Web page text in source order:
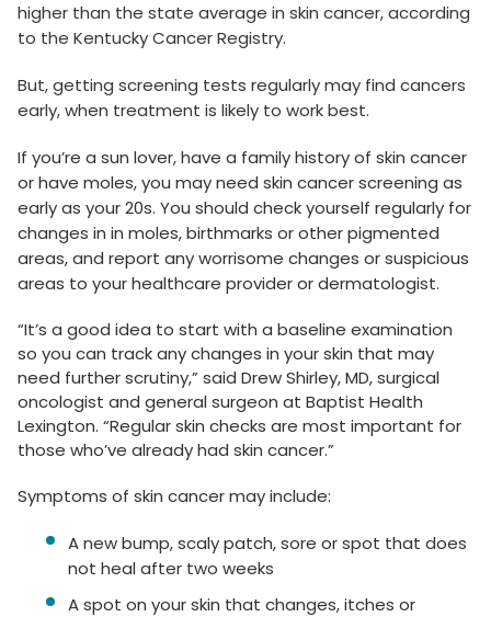
higher than the state average in skin cancer, according
to the Kentucky Cancer Registry.
But, getting screening tests regularly may find cancers
early, when treatment is likely to work best.
If you’re a sun lover, have a family history of skin cancer
or have moles, you may need skin cancer screening as
early as your 20s. You should check yourself regularly for
changes in in moles, birthmarks or other pigmented
areas, and report any worrisome changes or suspicious
areas to your healthcare provider or dermatologist.
“It’s a good idea to start with a baseline examination
so you can track any changes in your skin that may
need further scrutiny,” said Drew Shirley, MD, surgical
oncologist and general surgeon at Baptist Health
Lexington. “Regular skin checks are most important for
those who’ve already had skin cancer.”
Symptoms of skin cancer may include:
A new bump, scaly patch, sore or spot that does
not heal after two weeks
A spot on your skin that changes, itches or